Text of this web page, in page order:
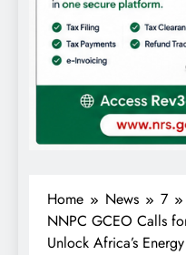
Home News
7
NNPC GCEO Calls
Unlock Africa’s